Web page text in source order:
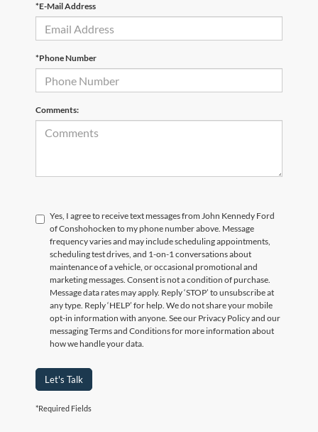
*E-Mail Address
*Phone Number
Comments:
Yes, I agree to receive text messages from John Kennedy Ford
of Conshohocken to my phone number above. Message
frequency varies and may include scheduling appointments,
scheduling test drives, and 1-on-1 conversations about
maintenance of a vehicle, or occasional promotional and
marketing messages. Consent is not a condition of purchase.
Message data rates may apply. Reply ‘STOP’ to unsubscribe at
any type. Reply ‘HELP’ for help. We do not share your mobile
opt-in information with anyone. See our Privacy Policy and our
messaging Terms and Conditions for more information about
how we handle your data.
Let's Talk
*Required Fields